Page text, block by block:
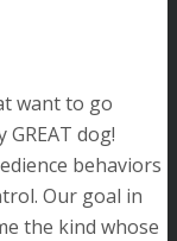
want to go
dog!
behaviors
Our goal in
the kind whose